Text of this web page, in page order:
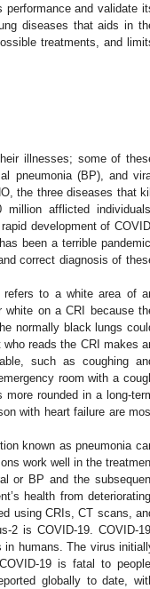
and validate
diseases that aids in
treatments, and
illnesses; some of
pneumonia (BP), and
the three diseases that kill
afflicted individuals.
development of
been a terrible pandemic.
correct diagnosis of
refers to a white area of
white on a CRI because
normally black lungs
reads the CRI makes
such as coughing
room with a
rounded in a long-
with heart failure are
known as pneumonia
work well in the
or BP and the
health from deteriorating,
using CRIs, CT scans,
2 is COVID-19. COVID-19,
in humans. The virus
19 is fatal to people.
globally to date,